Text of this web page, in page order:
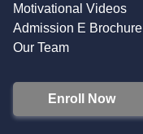
Motivational Videos
Admission E Brochure
Our Team
Enroll Now